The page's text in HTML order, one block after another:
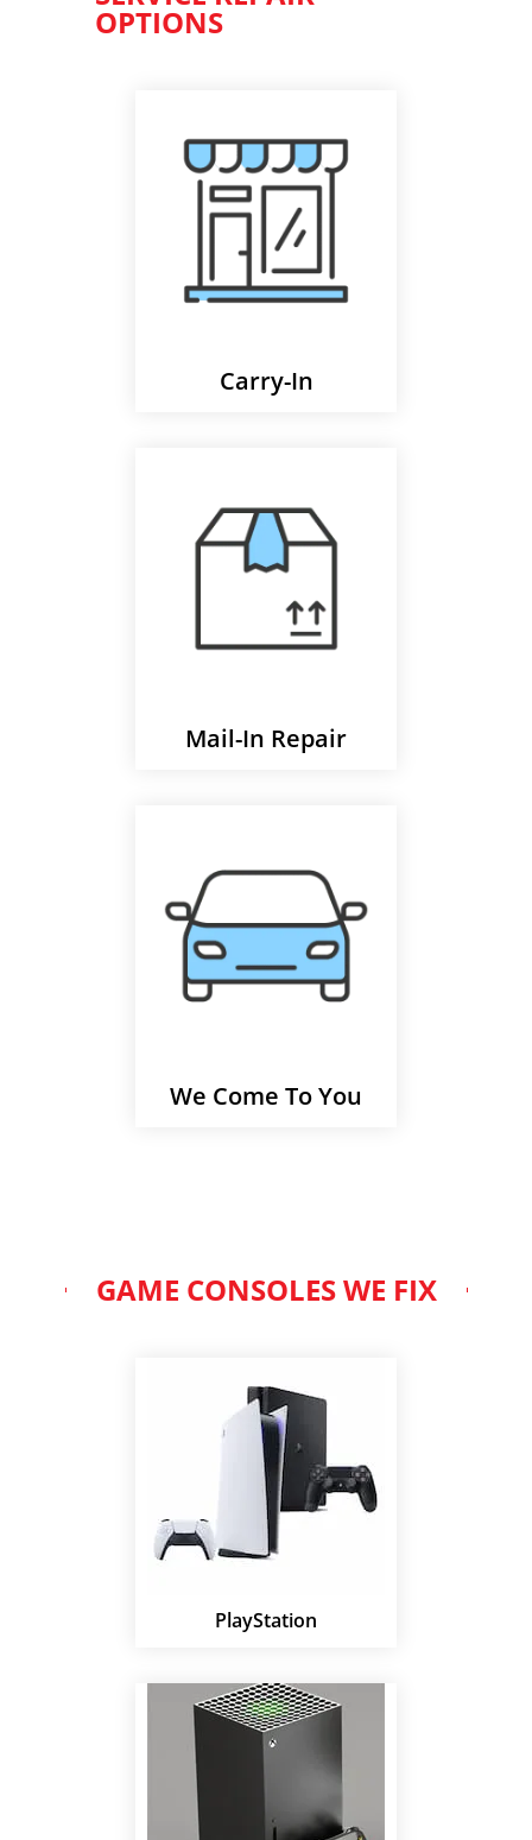
OPTIONS
Carry-In
Mail-In Repair
We Come To You
GAME CONSOLES WE FIX
PlayStation